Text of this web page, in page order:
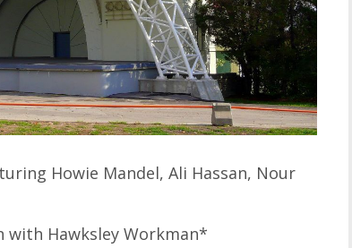
Howie Mandel, Ali Hassan, Nour
with Hawksley Workman*